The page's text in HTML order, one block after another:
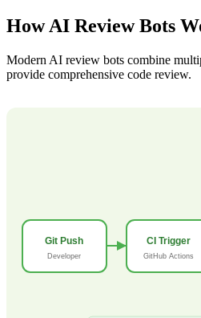
How AI Review Bots
Modern AI review bots combine
provide comprehensive code review.
Git Push
Developer
CI Trigger
GitHub Actions